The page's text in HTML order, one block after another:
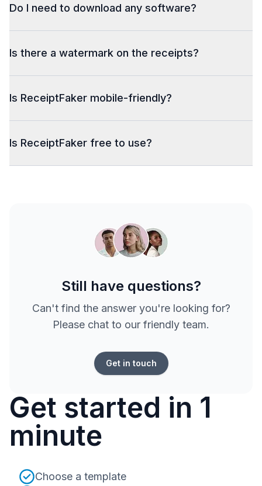
Do I need to download any software?
Is there a watermark on the receipts?
Is ReceiptFaker mobile-friendly?
Is ReceiptFaker free to use?
Still have questions?
Can't find the answer you're looking for?
Please chat to our friendly team.
Get in touch
Get started in 1
minute
Choose a template